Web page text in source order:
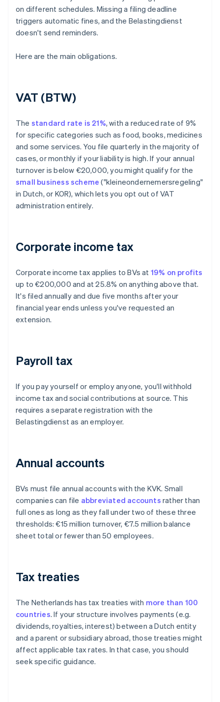
on different schedules. Missing a filing deadline
triggers automatic fines, and the Belastingdienst
doesn't send reminders.
Here are the main obligations.
VAT (BTW)
The standard rate is 21%, with a reduced rate of 9%
for specific categories such as food, books, medicines
and some services. You file quarterly in the majority of
cases, or monthly if your liability is high. If your annual
turnover is below €20,000, you might qualify for the
small business scheme ("kleineondernemersregeling"
in Dutch, or KOR), which lets you opt out of VAT
administration entirely.
Corporate income tax
Corporate income tax applies to BVs at 19% on profits
up to €200,000 and at 25.8% on anything above that.
It's filed annually and due five months after your
financial year ends unless you've requested an
extension.
Payroll tax
If you pay yourself or employ anyone, you'll withhold
income tax and social contributions at source. This
requires a separate registration with the
Belastingdienst as an employer.
Annual accounts
BVs must file annual accounts with the KVK. Small
companies can file abbreviated accounts rather than
full ones as long as they fall under two of these three
thresholds: €15 million turnover, €7.5 million balance
sheet total or fewer than 50 employees.
Tax treaties
The Netherlands has tax treaties with more than 100
countries. If your structure involves payments (e.g.
dividends, royalties, interest) between a Dutch entity
and a parent or subsidiary abroad, those treaties might
affect applicable tax rates. In that case, you should
seek specific guidance.